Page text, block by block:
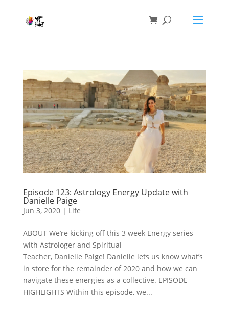
Episode 123: Astrology Energy Update with
Danielle Paige
Jun 3, 2020| Life
ABOUT We’re kicking off this 3 week Energy series
with Astrologer and Spiritual
Teacher, Danielle Paige! Danielle lets us know what’s
in store for the remainder of 2020 and how we can
navigate these energies as a collective. EPISODE
HIGHLIGHTS Within this episode, we...